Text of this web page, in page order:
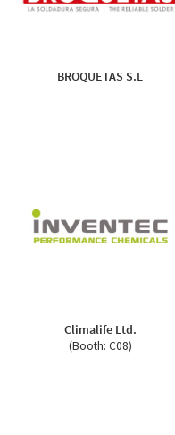
BROQUETAS S.L
Climalife Ltd.
(Booth: C08)